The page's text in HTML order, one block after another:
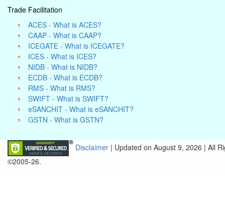
Trade Facilitation
ACES - What is ACES?
CAAP - What is CAAP?
ICEGATE - What is ICEGATE?
ICES - What is ICES?
NIDB - What is NIDB?
ECDB - What is ECDB?
RMS - What is RMS?
SWIFT - What is SWIFT?
eSANCHIT - What is eSANCHIT?
GSTN - What is GSTN?
Disclaimer | Updated on August 9, 2026 | All
©2005-26.